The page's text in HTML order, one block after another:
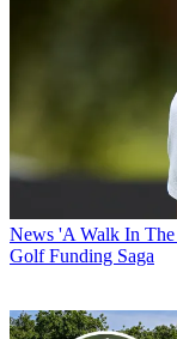
News 'A Walk In
Golf Funding Saga